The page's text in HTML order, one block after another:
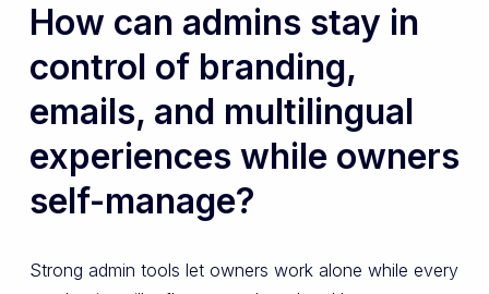
How can admins stay in
control of branding,
emails, and multilingual
experiences while owners
self-manage?
Strong admin tools let owners work alone while every